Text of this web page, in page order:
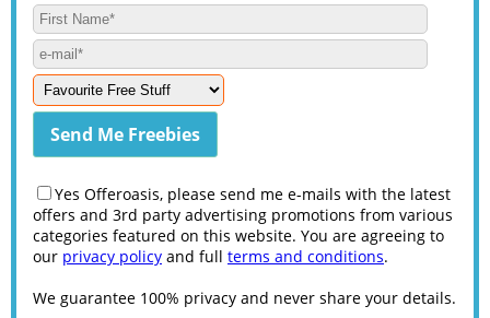
Yes Offeroasis, please send me e-mails with the latest
offers and 3rd party advertising promotions from various
categories featured on this website. You are agreeing to
our privacy policy and full terms and conditions.
We guarantee 100% privacy and never share your details.